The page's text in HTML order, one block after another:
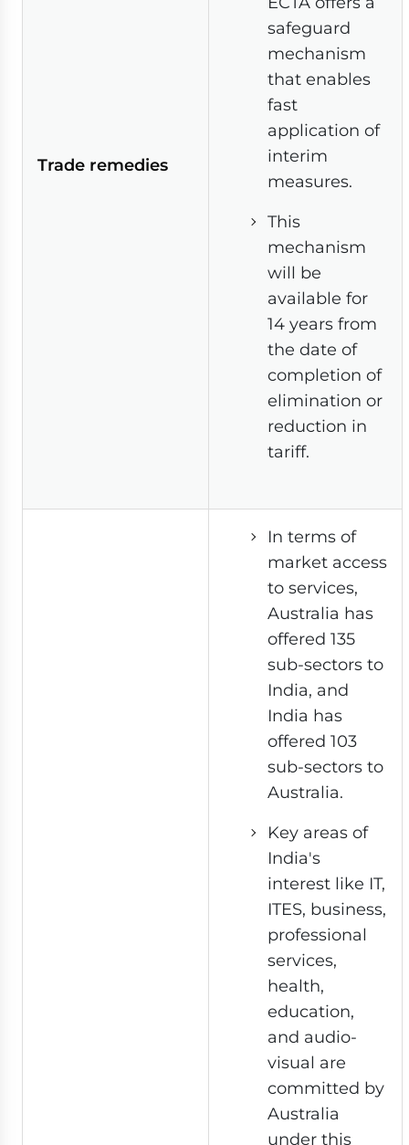
Trade remedies
safeguard
mechanism
that enables
fast
application of
interim
measures.
This
mechanism
will be
available for
14 years from
the date of
completion of
elimination or
reduction in
tariff.
In terms of
market access
to services,
Australia has
offered 135
sub-sectors to
India, and
India has
offered 103
sub-sectors to
Australia.
Key areas of
India's
interest like IT,
ITES, business,
professional
services,
health,
education,
and audio-
visual are
committed by
Australia
under this